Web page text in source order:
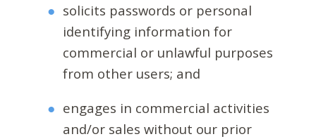
solicits passwords or personal
identifying information for
commercial or unlawful purposes
from other users; and
engages in commercial activities
and/or sales without our prior